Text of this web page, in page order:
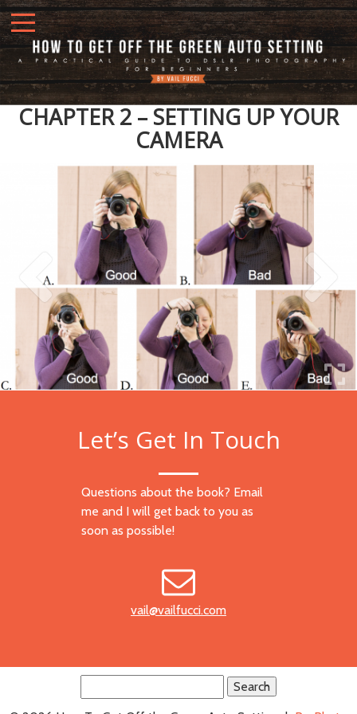
CHAPTER 2 – SETTING UP YOUR
CAMERA
Let’s Get In Touch
Questions about the book? Email
me and I will get back to you as
soon as possible!
vail@vailfucci.com
for: